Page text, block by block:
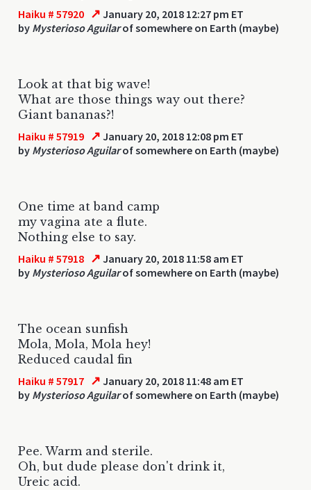
Haiku # 57920 ↗ January 20, 2018 12:27 pm ET
by Mysterioso Aguilarof somewhere on Earth (maybe)
Look at that big wave!
What are those things way out there?
Giant bananas?!
Haiku # 57919 ↗ January 20, 2018 12:08 pm ET
by Mysterioso Aguilarof somewhere on Earth (maybe)
One time at band camp
my vagina ate a flute.
Nothing else to say.
Haiku # 57918 ↗ January 20, 2018 11:58 am ET
by Mysterioso Aguilarof somewhere on Earth (maybe)
The ocean sunfish
Mola, Mola, Mola hey!
Reduced caudal fin
Haiku # 57917 ↗ January 20, 2018 11:48 am ET
by Mysterioso Aguilarof somewhere on Earth (maybe)
Pee. Warm and sterile.
Oh, but dude please don't drink it,
Ureic acid.